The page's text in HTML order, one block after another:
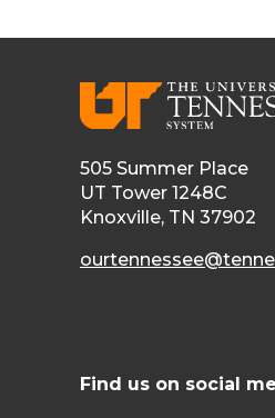
505 Summer Place
UT Tower 1248C
Knoxville, TN 37902
Find us on social